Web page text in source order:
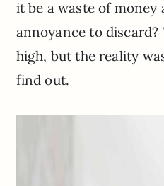
it be a waste of money
annoyance to
high, but the reality was
find out.